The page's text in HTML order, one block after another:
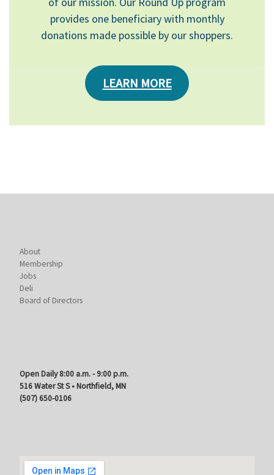
provides one beneficiary with monthly
donations made possible by our shoppers.
LEARN MORE
About
Membership
Jobs
Deli
Board of Directors
Open Daily 8:00 a.m. - 9:00 p.m.
516 Water St S • Northfield, MN
(507) 650-0106